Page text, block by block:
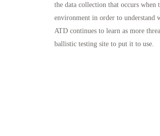
the data collection that occurs when
environment in order to understand
ATD continues to learn as more
ballistic testing site to put it to use.